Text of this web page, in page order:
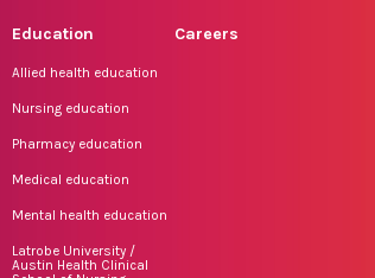
Education
Allied health education
Nursing education
Pharmacy education
Medical education
Mental health education
Latrobe University /
Austin Health Clinical
Careers